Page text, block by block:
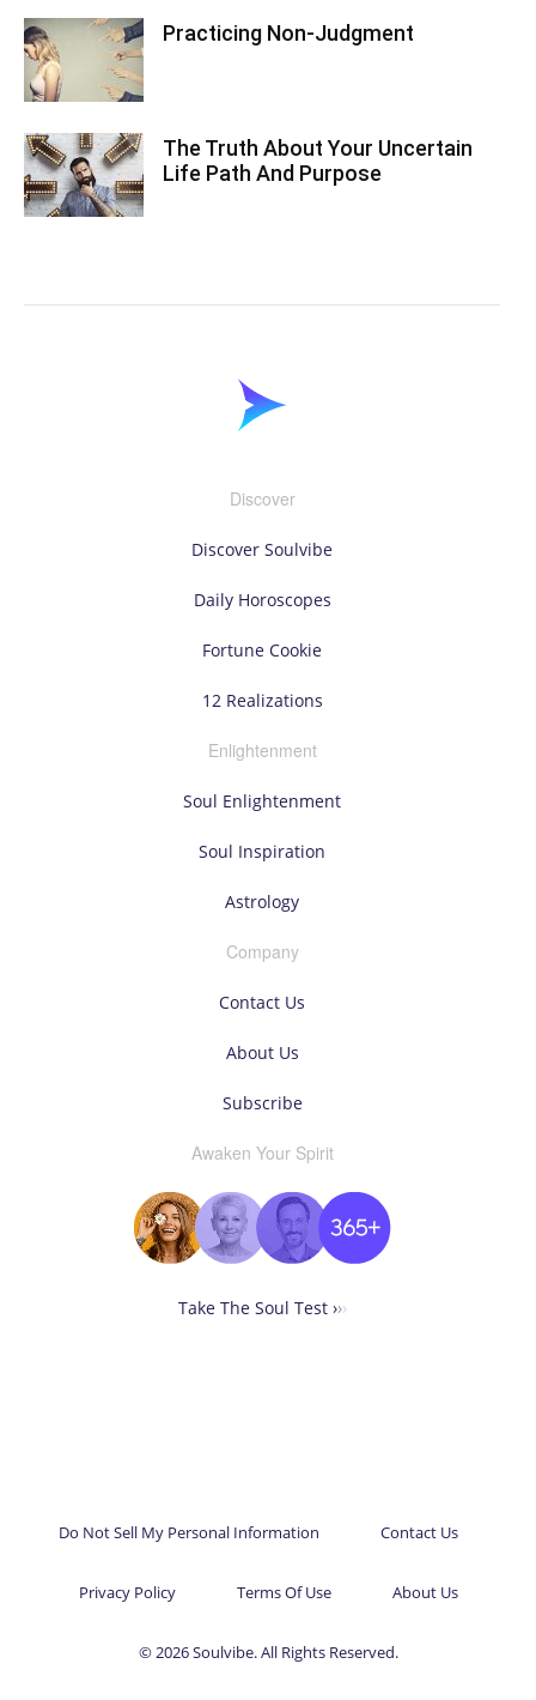
Practicing Non-Judgment
The Truth About Your Uncertain
Life Path And Purpose
Discover
Discover Soulvibe
Daily Horoscopes
Fortune Cookie
12 Realizations
Enlightenment
Soul Enlightenment
Soul Inspiration
Astrology
Company
Contact Us
About Us
Subscribe
Awaken Your Spirit
Take The Soul Test ›››
Do Not Sell My Personal Information Contact Us
Privacy Policy Terms Of Use About Us
© 2026 Soulvibe. All Rights Reserved.